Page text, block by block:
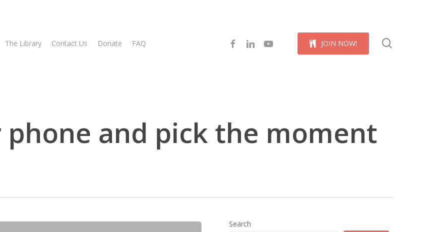
The Library Contact Us Donate FAQ JOIN NOW!
facebooklinkedinyoutube
and pick the moment
Search